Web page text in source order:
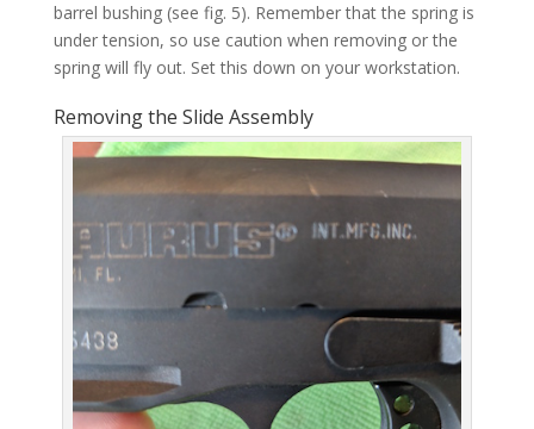
barrel bushing (see fig. 5). Remember that the spring is
under tension, so use caution when removing or the
spring will fly out. Set this down on your workstation.
Removing the Slide Assembly